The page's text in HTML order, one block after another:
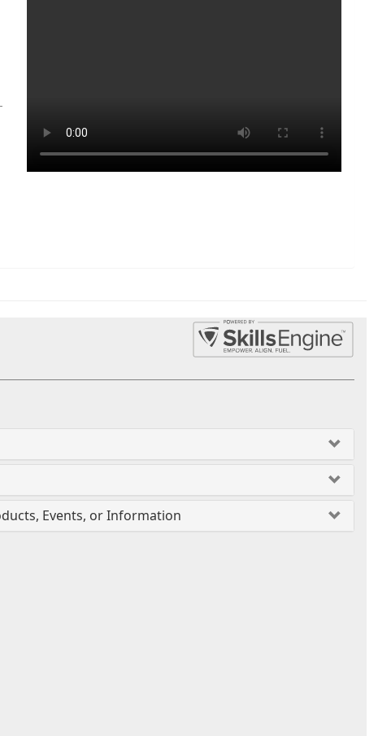
Events, or Information